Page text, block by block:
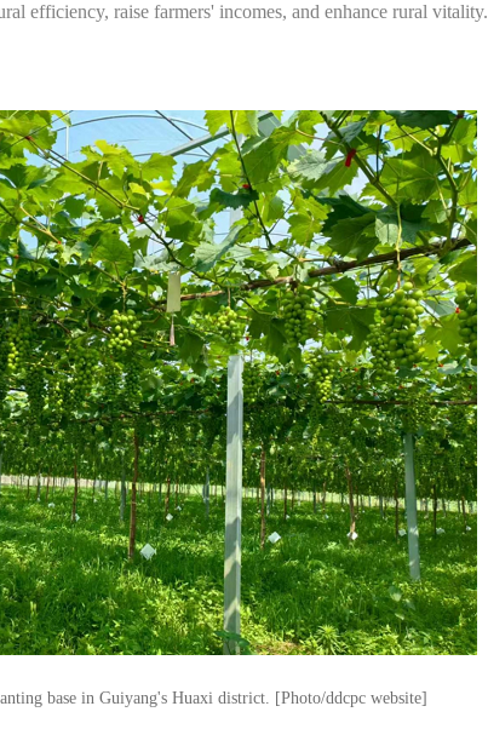
efficiency, raise farmers' incomes, and enhance rural vitality.
base in Guiyang's Huaxi district. [Photo/ddcpc website]